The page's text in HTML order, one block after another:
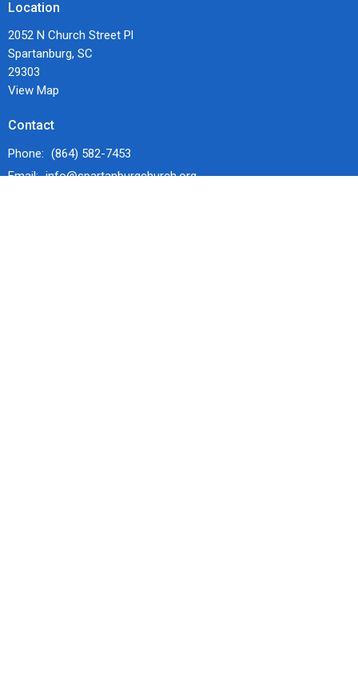
Location
2052 N Church Street Pl
Spartanburg, SC
29303
View Map
Contact
Phone: (864) 582-7453
Email: info@spartanburgchurch.org